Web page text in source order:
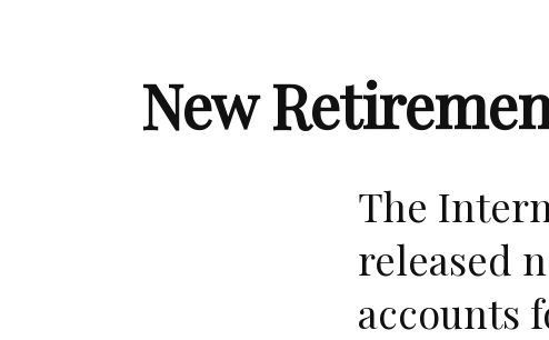
New
The
released
accounts